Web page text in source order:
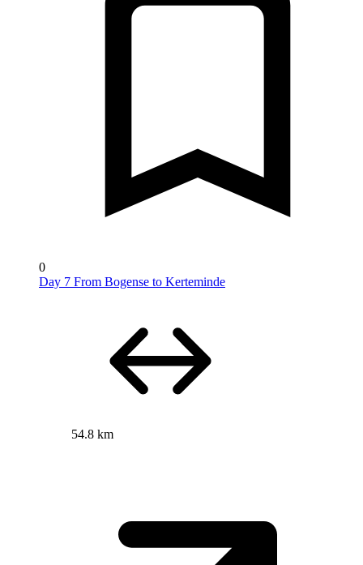
0
Day 7 From Bogense to Kerteminde
54.8 km